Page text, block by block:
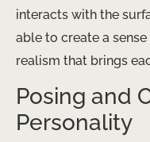
interacts with the
able to create a
realism that brings
Posing and
Personality